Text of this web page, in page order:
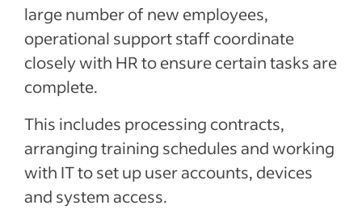
large number of new employees,
operational support staff coordinate
closely with HR to ensure certain tasks are
complete.
This includes processing contracts,
arranging training schedules and working
with IT to set up user accounts, devices
and system access.